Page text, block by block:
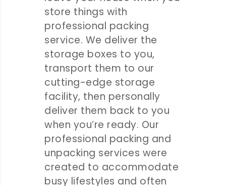
store things with
professional packing
service. We deliver the
storage boxes to you,
transport them to our
cutting-edge storage
facility, then personally
deliver them back to you
when you’re ready. Our
professional packing and
unpacking services were
created to accommodate
busy lifestyles and often